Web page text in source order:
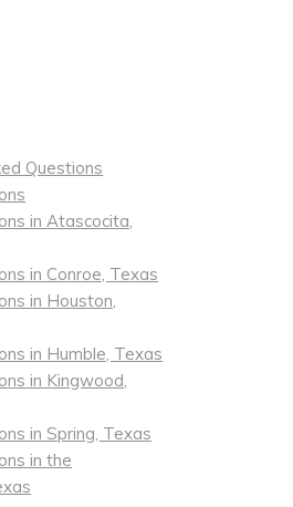
Questions
in Atascocita,
in Conroe, Texas
in Houston,
in Humble, Texas
in Kingwood,
in Spring, Texas
in the